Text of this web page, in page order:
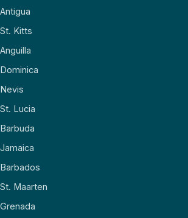
Antigua
St. Kitts
Anguilla
Dominica
Nevis
St. Lucia
Barbuda
Jamaica
Barbados
St. Maarten
Grenada